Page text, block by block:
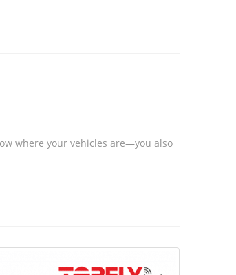
where your vehicles are—you also